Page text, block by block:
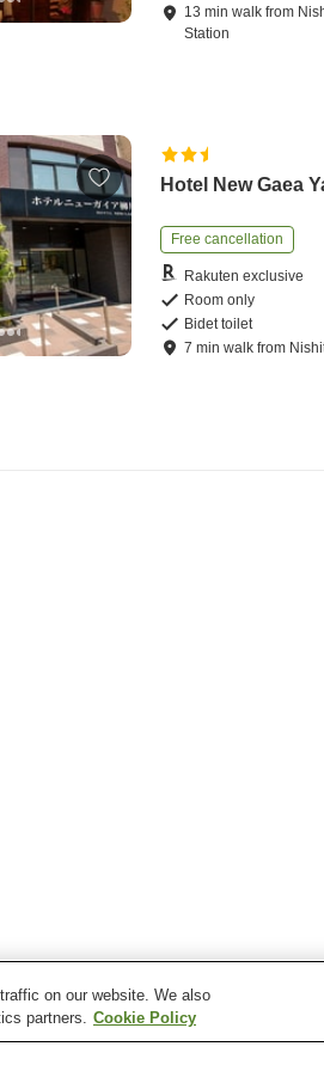
13 minwalk from
Station
Hotel New Gaea
Free cancellation
Rakuten exclusive
Room only
Bidet toilet
7 minwalk from
on our website. We also
partners. Cookie Policy